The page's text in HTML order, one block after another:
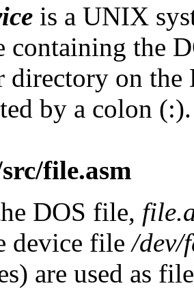
is a UNIX
containing the
directory on the
by a colon
file.asm
DOS file,
device file/dev/
are used as